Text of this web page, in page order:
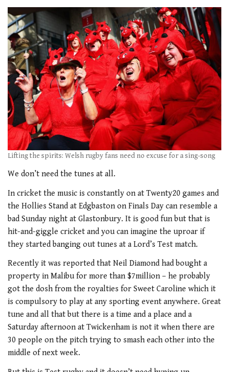
Lifting the spirits: Welsh rugby fans need no excuse for a sing-song
We don’t need the tunes at all.
In cricket the music is constantly on at Twenty20 games and
the Hollies Stand at Edgbaston on Finals Day can resemble a
bad Sunday night at Glastonbury. It is good fun but that is
hit-and-giggle cricket and you can imagine the uproar if
they started banging out tunes at a Lord’s Test match.
Recently it was reported that Neil Diamond had bought a
property in Malibu for more than $7million – he probably
got the dosh from the royalties for Sweet Caroline which it
is compulsory to play at any sporting event anywhere. Great
tune and all that but there is a time and a place and a
Saturday afternoon at Twickenham is not it when there are
30 people on the pitch trying to smash each other into the
middle of next week.